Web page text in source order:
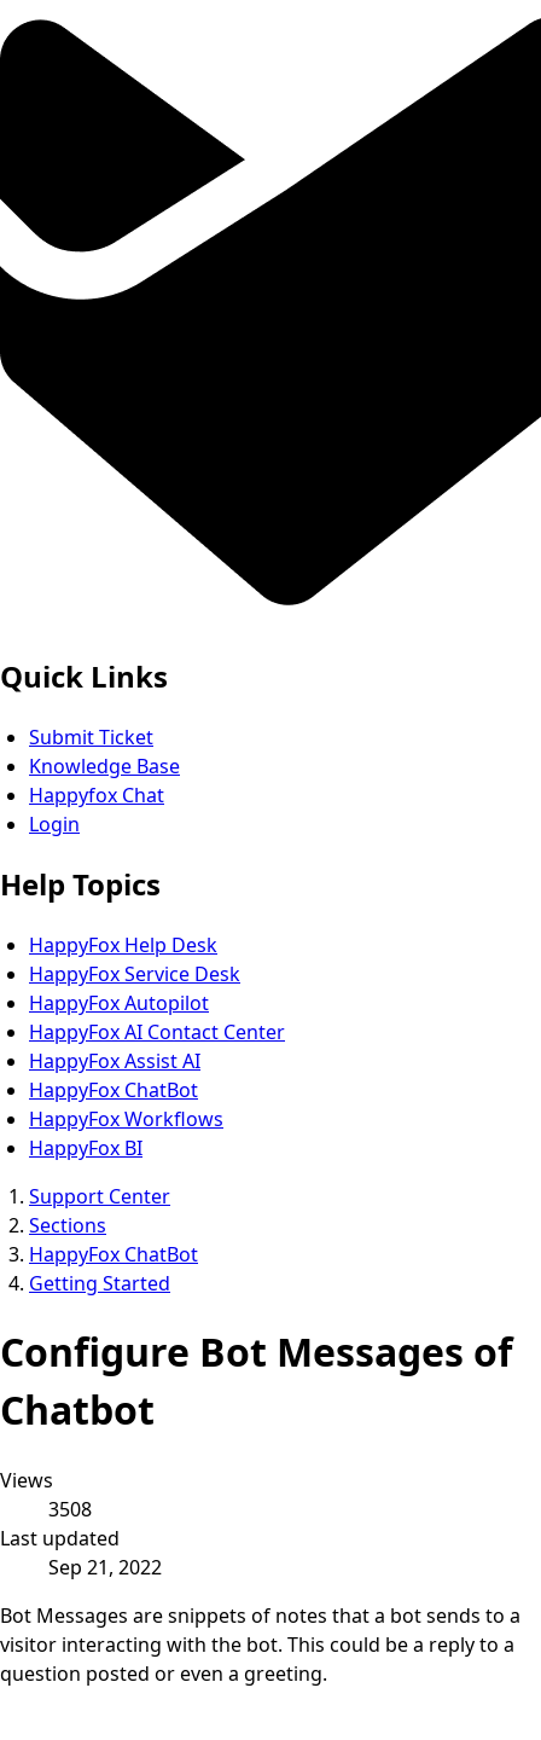
Quick Links
Submit Ticket
Knowledge Base
Happyfox Chat
Login
Help Topics
HappyFox Help Desk
HappyFox Service Desk
HappyFox Autopilot
HappyFox AI Contact Center
HappyFox Assist AI
HappyFox ChatBot
HappyFox Workflows
HappyFox BI
Support Center
Sections
HappyFox ChatBot
Getting Started
Configure Bot Messages of
Chatbot
Views
3508
Last updated
Sep 21, 2022
Bot Messages are snippets of notes that a bot sends to a
visitor interacting with the bot. This could be a reply to a
question posted or even a greeting.